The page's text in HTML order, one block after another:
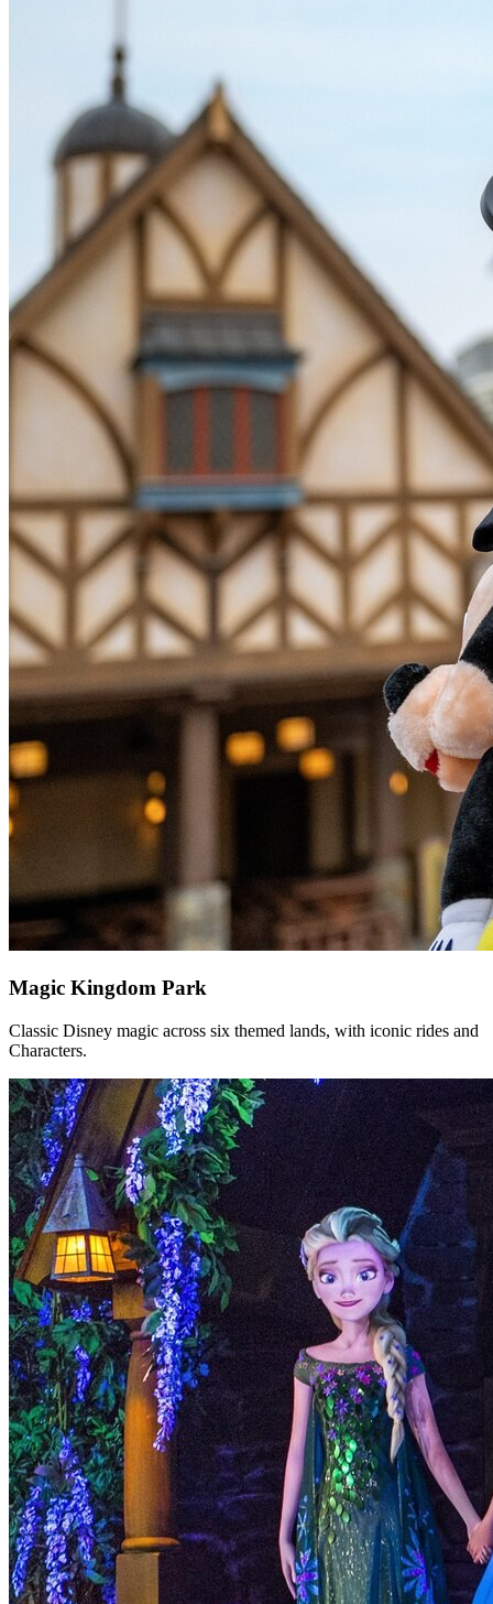
Magic Kingdom Park
Classic Disney magic across six themed lands, with iconic rides and
Characters.